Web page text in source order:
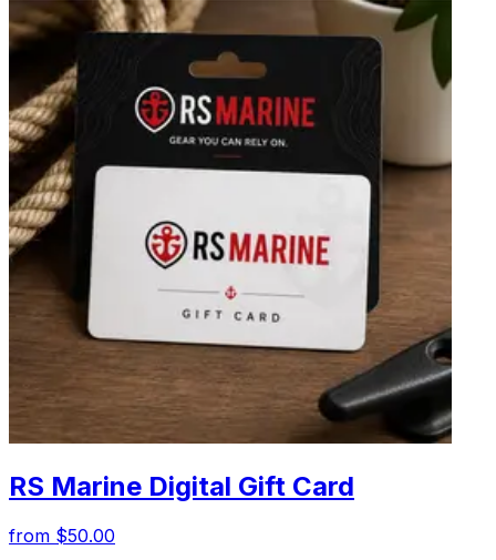
RS Marine Digital Gift Card
from $50.00